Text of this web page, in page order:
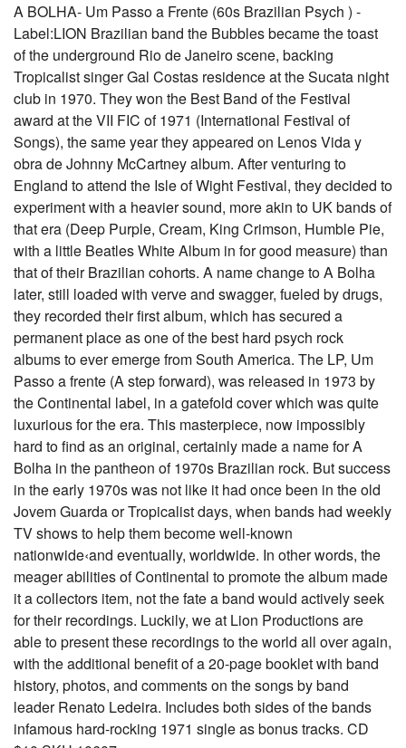
A BOLHA- Um Passo a Frente (60s Brazilian Psych ) -
Label:LION Brazilian band the Bubbles became the toast
of the underground Rio de Janeiro scene, backing
Tropicalist singer Gal Costas residence at the Sucata night
club in 1970. They won the Best Band of the Festival
award at the VII FIC of 1971 (International Festival of
Songs), the same year they appeared on Lenos Vida y
obra de Johnny McCartney album. After venturing to
England to attend the Isle of Wight Festival, they decided to
experiment with a heavier sound, more akin to UK bands of
that era (Deep Purple, Cream, King Crimson, Humble Pie,
with a little Beatles White Album in for good measure) than
that of their Brazilian cohorts. A name change to A Bolha
later, still loaded with verve and swagger, fueled by drugs,
they recorded their first album, which has secured a
permanent place as one of the best hard psych rock
albums to ever emerge from South America. The LP, Um
Passo a frente (A step forward), was released in 1973 by
the Continental label, in a gatefold cover which was quite
luxurious for the era. This masterpiece, now impossibly
hard to find as an original, certainly made a name for A
Bolha in the pantheon of 1970s Brazilian rock. But success
in the early 1970s was not like it had once been in the old
Jovem Guarda or Tropicalist days, when bands had weekly
TV shows to help them become well-known
nationwide‹and eventually, worldwide. In other words, the
meager abilities of Continental to promote the album made
it a collectors item, not the fate a band would actively seek
for their recordings. Luckily, we at Lion Productions are
able to present these recordings to the world all over again,
with the additional benefit of a 20-page booklet with band
history, photos, and comments on the songs by band
leader Renato Ledeira. Includes both sides of the bands
infamous hard-rocking 1971 single as bonus tracks. CD